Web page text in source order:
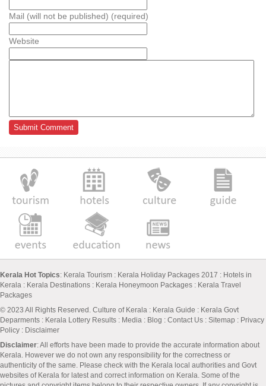
Mail (will not be published) (required)
Website
Kerala Hot Topics: Kerala Tourism : Kerala Holiday Packages 2017 : Hotels in
Kerala : Kerala Destinations : Kerala Honeymoon Packages : Kerala Travel
Packages
© 2023 All Rights Reserved. Culture of Kerala : Kerala Guide : Kerala Govt
Deparments : Kerala Lottery Results : Media : Blog : Contact Us : Sitemap : Privacy
Policy : Disclaimer
Disclaimer: All efforts have been made to provide the accurate information about
Kerala. However we do not own any responsibility for the correctness or
authenticity of the same. Please check with the Kerala local authorities and Govt
websites of Kerala for latest and correct information on Kerala. Some of the